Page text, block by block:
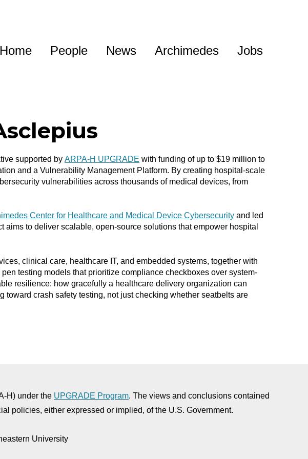
Home People News Archimedes Jobs
supported by ARPA-H UPGRADE with funding of up to $19 million to
and a Vulnerability Management Platform. By creating hospital-scale
vulnerabilities across thousands of medical devices, from
Center for Healthcare and Medical Device Cybersecurity and led
to deliver scalable, open-source solutions that empower hospital
clinical care, healthcare IT, and embedded systems, together with
testing models that prioritize compliance checkboxes over system-
resilience: how gracefully a healthcare delivery organization can
toward crash safety testing, not just checking whether seatbelts are
H) under the UPGRADE Program. The views and conclusions contained
policies, either expressed or implied, of the U.S. Government.
University